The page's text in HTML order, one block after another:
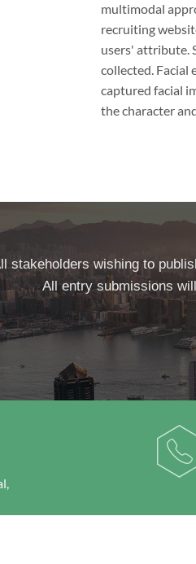
multimodal
recruiting
users' attribute.
collected. Facial
captured facial
the character
stakeholders wishing to
All entry submissions